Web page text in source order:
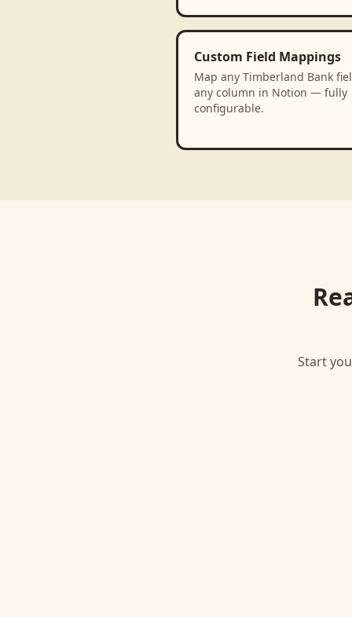
Custom Field Mappings
Map any Timberland Bank
any column in Notion — fully
configurable.
Start